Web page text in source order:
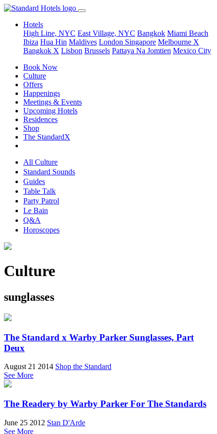
Hotels
High Line, NYC East Village, NYC Bangkok Miami Beach
Ibiza Hua Hin Maldives London Singapore Melbourne X
Bangkok X Lisbon Brussels Pattaya Na Jomtien Mexico City
Book Now
Culture
Offers
Happenings
Meetings & Events
Upcoming Hotels
Residences
Shop
The StandardX
All Culture
Standard Sounds
Guides
Table Talk
Party Patrol
Le Bain
Q&A
Horoscopes
Culture
sunglasses
The Standard x Warby Parker Sunglasses, Part
Deux
August 21 2014 Shop the Standard
See More
The Readery by Warby Parker For The Standards
June 25 2012 Stan D'Arde
See More